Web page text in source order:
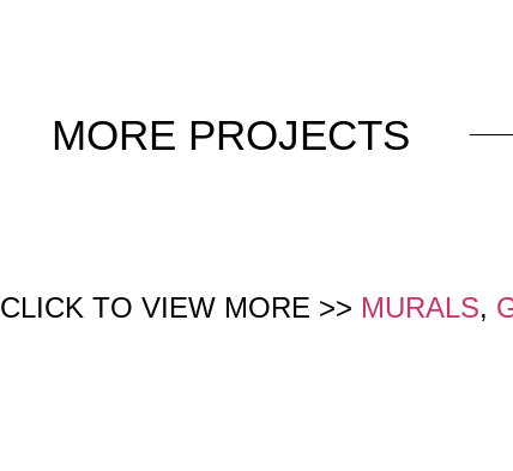
MORE PROJECTS
CLICK TO VIEW MORE >> MURALS,